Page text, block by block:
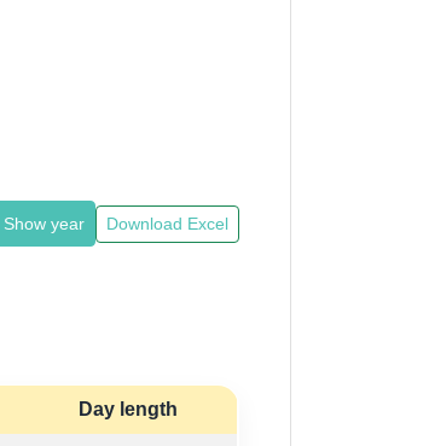
Show year Download Excel
Day length